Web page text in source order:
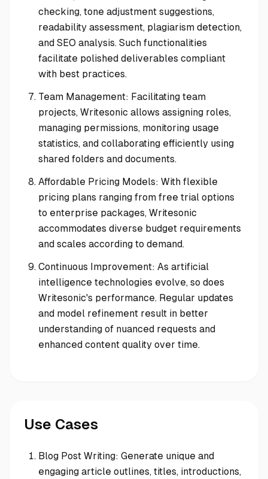
checking, tone adjustment suggestions,
readability assessment, plagiarism detection,
and SEO analysis. Such functionalities
facilitate polished deliverables compliant
with best practices.
Team Management: Facilitating team
projects, Writesonic allows assigning roles,
managing permissions, monitoring usage
statistics, and collaborating efficiently using
shared folders and documents.
Affordable Pricing Models: With flexible
pricing plans ranging from free trial options
to enterprise packages, Writesonic
accommodates diverse budget requirements
and scales according to demand.
Continuous Improvement: As artificial
intelligence technologies evolve, so does
Writesonic's performance. Regular updates
and model refinement result in better
understanding of nuanced requests and
enhanced content quality over time.
Use Cases
Blog Post Writing: Generate unique and
engaging article outlines, titles, introductions,